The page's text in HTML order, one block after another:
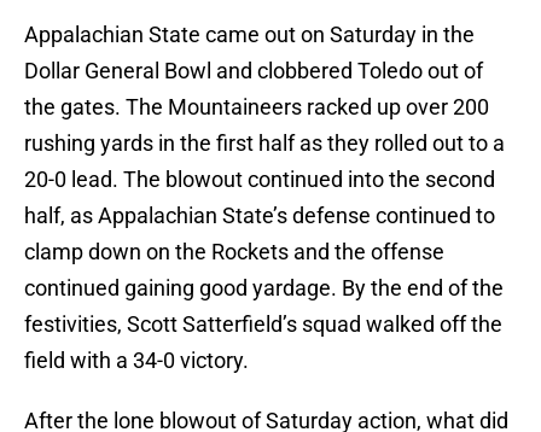
Appalachian State came out on Saturday in the
Dollar General Bowl and clobbered Toledo out of
the gates. The Mountaineers racked up over 200
rushing yards in the first half as they rolled out to a
20-0 lead. The blowout continued into the second
half, as Appalachian State’s defense continued to
clamp down on the Rockets and the offense
continued gaining good yardage. By the end of the
festivities, Scott Satterfield’s squad walked off the
field with a 34-0 victory.
After the lone blowout of Saturday action, what did